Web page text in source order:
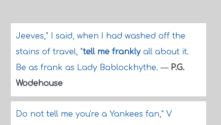
Jeeves," I said, when I had washed off the
stains of travel, "tell me franklyall about it.
Be as frank as Lady Bablockhythe.— P.G.
Wodehouse
Do not tell me you're a Yankees fan," V